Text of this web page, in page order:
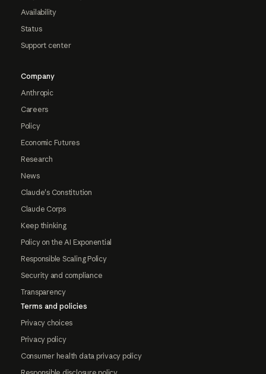
Availability
Status
Support center
Company
Anthropic
Careers
Policy
Economic Futures
Research
News
Claude's Constitution
Claude Corps
Keep thinking
Policy on the AI Exponential
Responsible Scaling Policy
Security and compliance
Transparency
Terms and policies
Privacy choices
Privacy policy
Consumer health data privacy policy